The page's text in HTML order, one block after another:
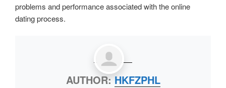
problems and performance associated with the online
dating process.
AUTHOR:HKFZPHL